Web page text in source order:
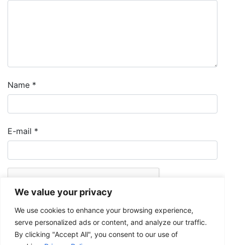
We value your privacy
We use cookies to enhance your browsing experience,
serve personalized ads or content, and analyze our traffic.
By clicking "Accept All", you consent to our use of
Name *
E-mail *